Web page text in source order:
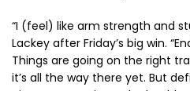
“I (feel) like arm strength and
Lackey after Friday’s big win.
Things are going on the right
it’s all the way there yet. But